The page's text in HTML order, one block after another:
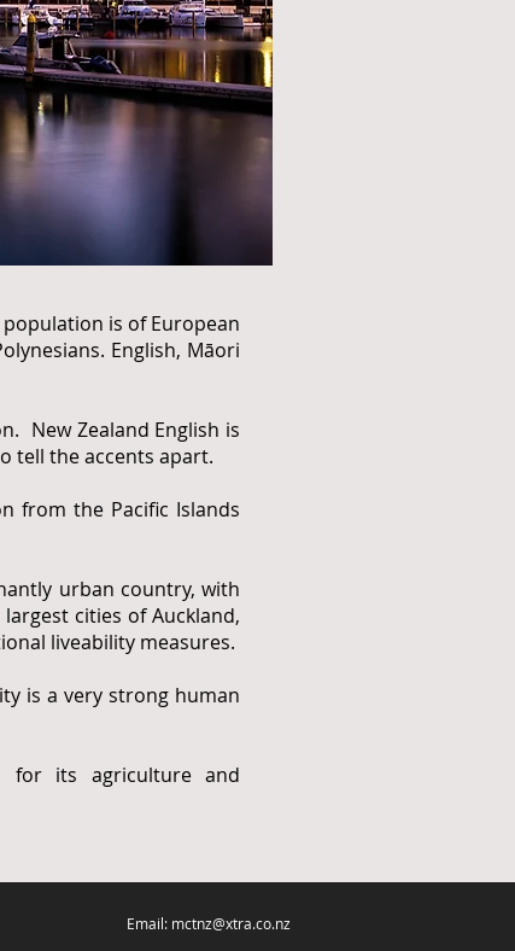
is of European
English, Māori
New Zealand English is
tell the accents apart.
from the Pacific Islands
urban country, with
cities of Auckland,
liveability measures.
is a very strong human
for its agriculture and
Email: mctnz@xtra.co.nz